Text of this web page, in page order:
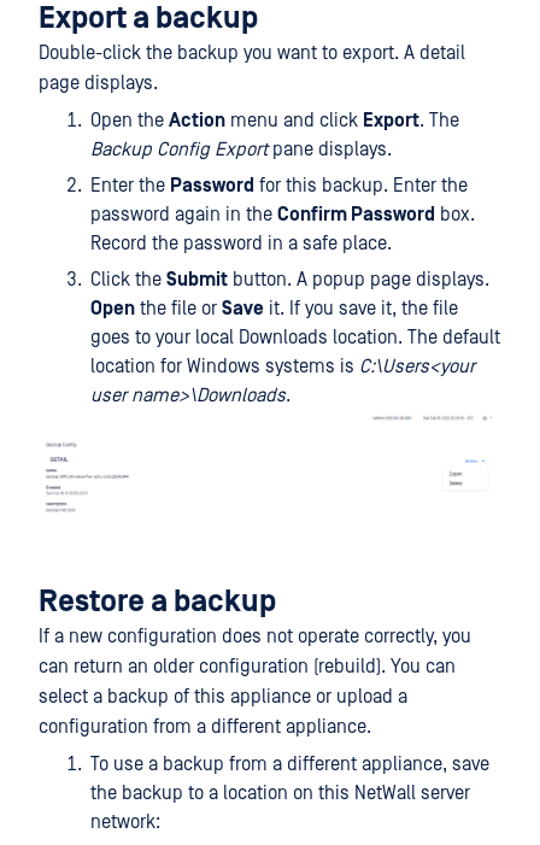
Export a backup
Double-click the backup you want to export. A detail
page displays.
Open the Action menu and click Export. The
Backup Config Exportpane displays.
Enter the Password for this backup. Enter the
password again in the Confirm Password box.
Record the password in a safe place.
Click the Submit button. A popup page displays.
Open the file or Save it. If you save it, the file
goes to your local Downloads location. The default
location for Windows systems is C:\Users<your
user name>\Downloads.
Restore a backup
If a new configuration does not operate correctly, you
can return an older configuration (rebuild). You can
select a backup of this appliance or upload a
configuration from a different appliance.
To use a backup from a different appliance, save
the backup to a location on this NetWall server
network: